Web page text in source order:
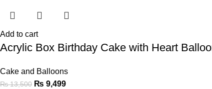
Add to cart
Acrylic Box Birthday Cake with Heart
Cake and Balloons
₨13,500 ₨ 9,499